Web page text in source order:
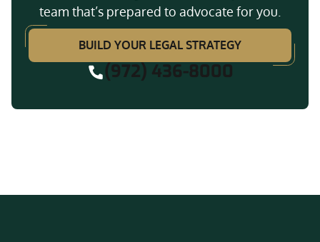
team that’s prepared to advocate for you.
BUILD YOUR LEGAL STRATEGY
(972) 436-8000